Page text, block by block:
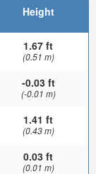
Height
1.67 ft
(0.51 m)
-0.03 ft
(-0.01 m)
1.41 ft
(0.43 m)
0.03 ft
(0.01 m)